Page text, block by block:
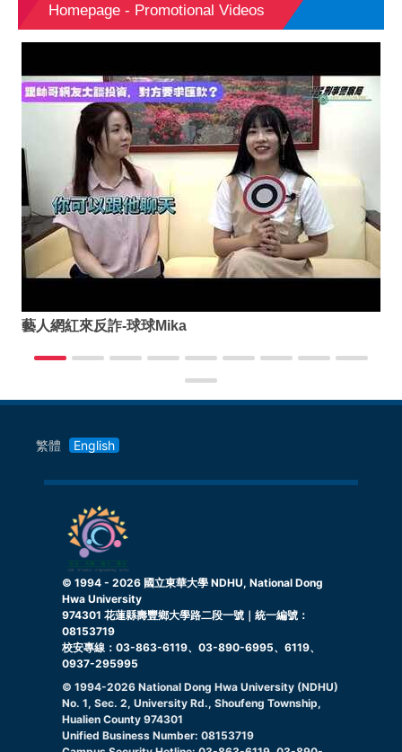
Homepage - Promotional Videos
藝人網紅來反詐-球球Mika
繁體 English
© 1994 - 2026 國立東華大學 NDHU, National Dong
Hwa University
974301 花蓮縣壽豐鄉大學路二段一號｜統一編號：
08153719
校安專線：03-863-6119、03-890-6995、6119、
0937-295995
© 1994-2026 National Dong Hwa University (NDHU)
No. 1, Sec. 2, University Rd., Shoufeng Township,
Hualien County 974301
Unified Business Number: 08153719